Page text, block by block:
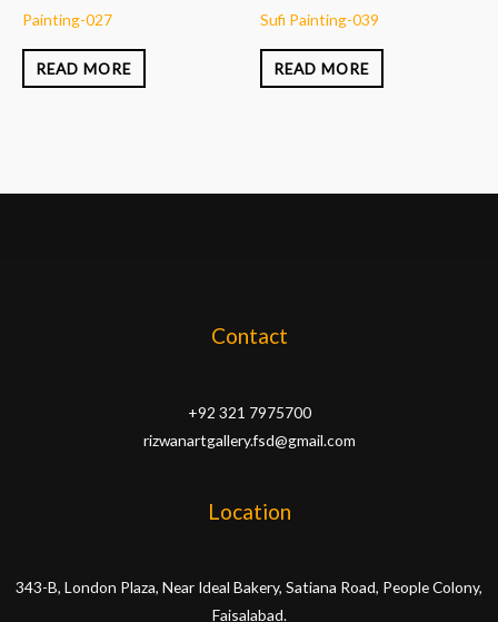
Painting-027
READ MORE
Sufi Painting-039
READ MORE
Contact
+92 321 7975700
rizwanartgallery.fsd@gmail.com
Location
343-B, London Plaza, Near Ideal Bakery, Satiana Road, People Colony,
Faisalabad.